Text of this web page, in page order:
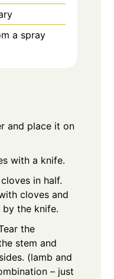
a spray
and place it on
with a knife.
in half.
cloves and
the knife.
the
stem and
(lamb and
– just